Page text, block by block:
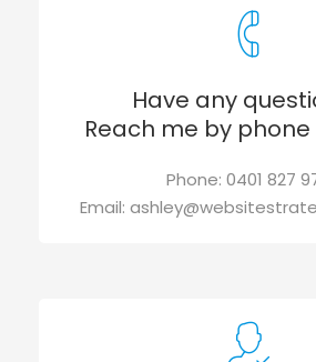
Have any
Reach me by
Phone: 0401 827
Email: